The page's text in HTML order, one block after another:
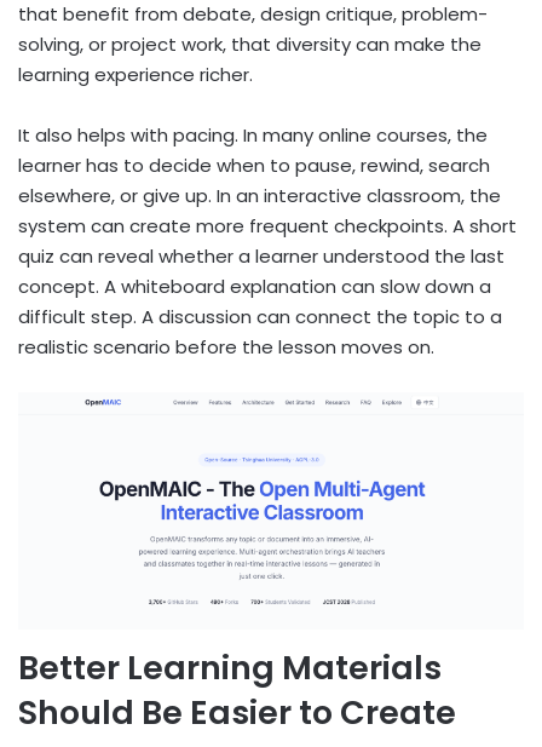
that benefit from debate, design critique, problem-
solving, or project work, that diversity can make the
learning experience richer.
It also helps with pacing. In many online courses, the
learner has to decide when to pause, rewind, search
elsewhere, or give up. In an interactive classroom, the
system can create more frequent checkpoints. A short
quiz can reveal whether a learner understood the last
concept. A whiteboard explanation can slow down a
difficult step. A discussion can connect the topic to a
realistic scenario before the lesson moves on.
Better Learning Materials
Should Be Easier to Create